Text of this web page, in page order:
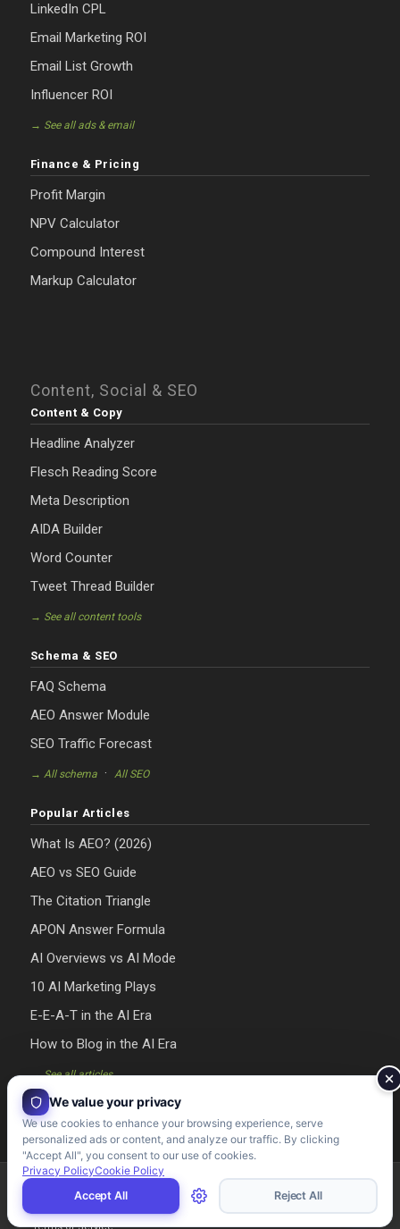
LinkedIn CPL
Email Marketing ROI
Email List Growth
Influencer ROI
→ See all ads & email
Finance & Pricing
Profit Margin
NPV Calculator
Compound Interest
Markup Calculator
Content, Social & SEO
Content & Copy
Headline Analyzer
Flesch Reading Score
Meta Description
AIDA Builder
Word Counter
Tweet Thread Builder
→ See all content tools
Schema & SEO
FAQ Schema
AEO Answer Module
SEO Traffic Forecast
→ All schema· All SEO
Popular Articles
What Is AEO? (2026)
AEO vs SEO Guide
The Citation Triangle
APON Answer Formula
AI Overviews vs AI Mode
10 AI Marketing Plays
E-E-A-T in the AI Era
How to Blog in the AI Era
→ See all articles
Riman Agency 2026 - Designed & Developed by Riman Agency
We value your privacy
We use cookies to enhance your browsing experience, serve
personalized ads or content, and analyze our traffic. By clicking
"Accept All", you consent to our use of cookies.
Privacy PolicyCookie Policy
Accept All
Reject All